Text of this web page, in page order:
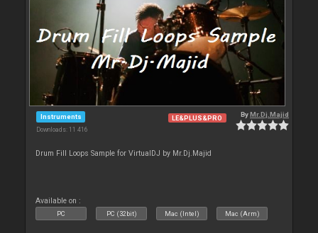
Instruments
Downloads: 11 416
LE&PLUS&PRO ByMr.Dj.Majid
Drum Fill Loops Sample for VirtualDJ by Mr.Dj.Majid
Available on :
PC PC (32bit) Mac (Intel) Mac (Arm)